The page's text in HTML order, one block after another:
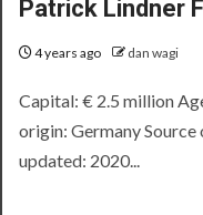
Patrick Lindner
4 years ago dan wagi
Capital: € 2.5 million
origin: Germany
updated: 2020...